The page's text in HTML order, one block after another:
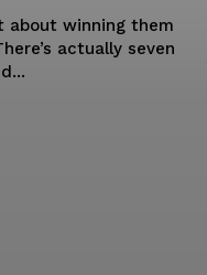
about winning them
actually seven